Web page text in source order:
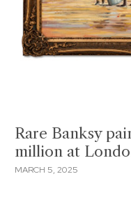
Rare Banksy
million at
MARCH 5, 2025